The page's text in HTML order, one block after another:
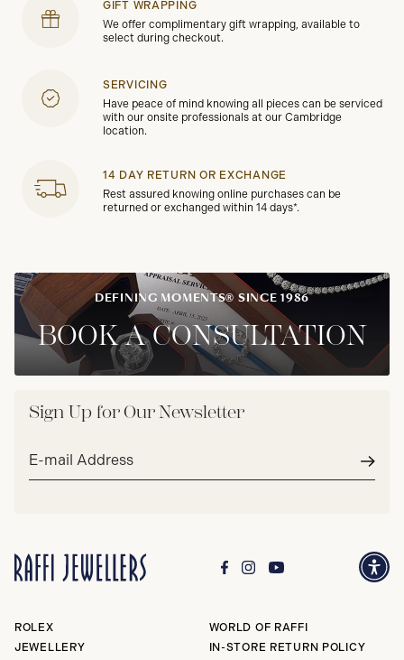
GIFT WRAPPING
We offer complimentary gift wrapping, available to
select during checkout.
SERVICING
Have peace of mind knowing all pieces can be serviced
with our onsite professionals at our Cambridge
location.
14 DAY RETURN OR EXCHANGE
Rest assured knowing online purchases can be
returned or exchanged within 14 days*.
DEFINING MOMENTS® SINCE 1986
BOOK A CONSULTATION
Sign Up for Our Newsletter
Email
ROLEX
JEWELLERY
WORLD OF RAFFI
IN-STORE RETURN POLICY